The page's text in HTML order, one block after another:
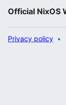
Official NixOS
Privacy policy